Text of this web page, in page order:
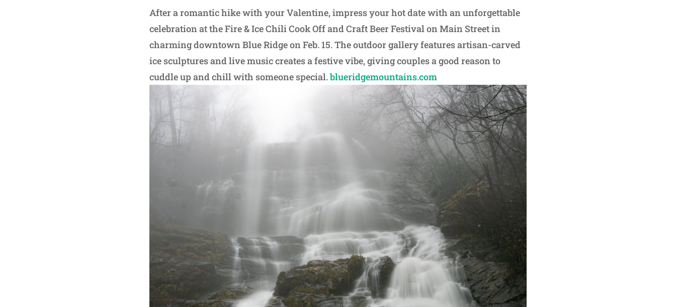
After a romantic hike with your Valentine, impress your hot date with an unforgettable
celebration at the Fire & Ice Chili Cook Off and Craft Beer Festival on Main Street in
charming downtown Blue Ridge on Feb. 15. The outdoor gallery features artisan-carved
ice sculptures and live music creates a festive vibe, giving couples a good reason to
cuddle up and chill with someone special.blueridgemountains.com